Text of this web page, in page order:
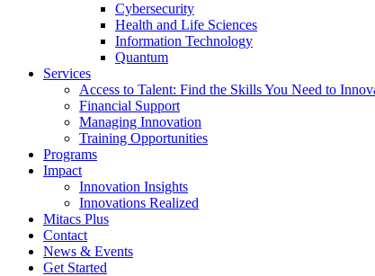
Cybersecurity
Health and Life Sciences
Information Technology
Quantum
Services
Access to Talent: Find the Skills You Need to
Financial Support
Managing Innovation
Training Opportunities
Programs
Impact
Innovation Insights
Innovations Realized
Mitacs Plus
Contact
News & Events
Get Started